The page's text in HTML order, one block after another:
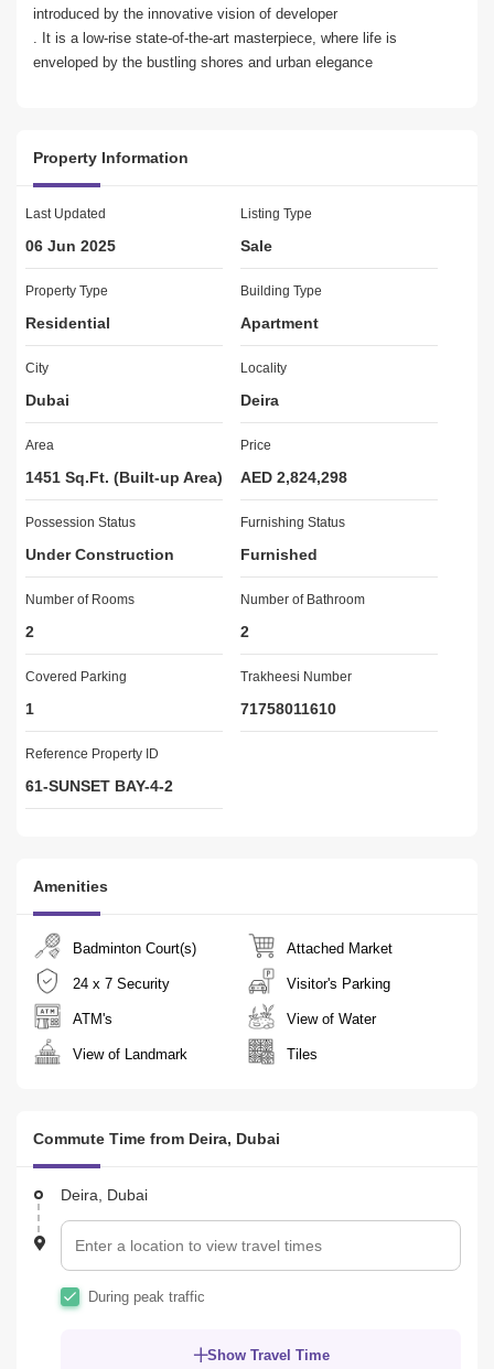
introduced by the innovative vision of developer
. It is a low-rise state-of-the-art masterpiece, where life is
enveloped by the bustling shores and urban elegance
2 Bathroom
Sqft
Fully furnished
Floor-to-ceiling windows
PAYMENT PLAN:
40% During Construction
40% On Handover
Amenities:
  Sauna & Steam Room
  Sunset Lounge with Panoramic Views
  Pool Lounge & Relaxation Deck
  Poolside Cabana Area for Tranquil Retreats
  Outdoor Co-Working Zone with Sea Breeze
  Outdoor Yoga & Wellness Lawn
  State-of-the-Art Gym
  Relaxation Lounge with Fireplace Ambiance
  Executive Meeting Area
20 minutes  Dubai International Airport
  24 minutes  Downtown Dubai
  33 minutes  Business Bay
Property Information
Last Updated
06 Jun 2025
Listing Type
Sale
Property Type
Residential
Building Type
Apartment
City
Dubai
Locality
Deira
Area
1451 Sq.Ft. (Built-up Area)
Price
AED 2,824,298
Possession Status
Under Construction
Furnishing Status
Furnished
Number of Rooms
2
Number of Bathroom
2
Covered Parking
1
Trakheesi Number
71758011610
Reference Property ID
61-SUNSET BAY-4-2
Amenities
Badminton Court(s) Attached Market
24 x 7 Security Visitor's Parking
ATM's View of Water
View of Landmark Tiles
Commute Time from Deira, Dubai
Deira, Dubai
During peak traffic
Show Travel Time